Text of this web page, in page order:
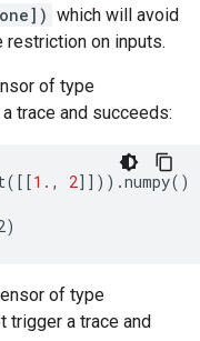
which will avoid
on inputs.
of type
trace and succeeds:
([[1. , 2]])) .numpy()
)
of type
trigger a trace and